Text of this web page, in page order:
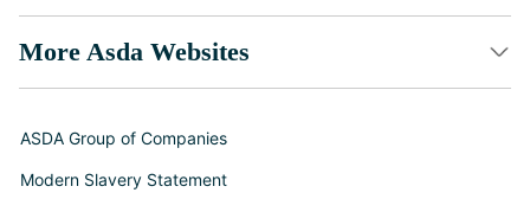
More Asda Websites
ASDA Group of Companies
Modern Slavery Statement